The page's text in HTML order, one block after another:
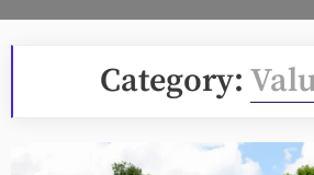
Category: